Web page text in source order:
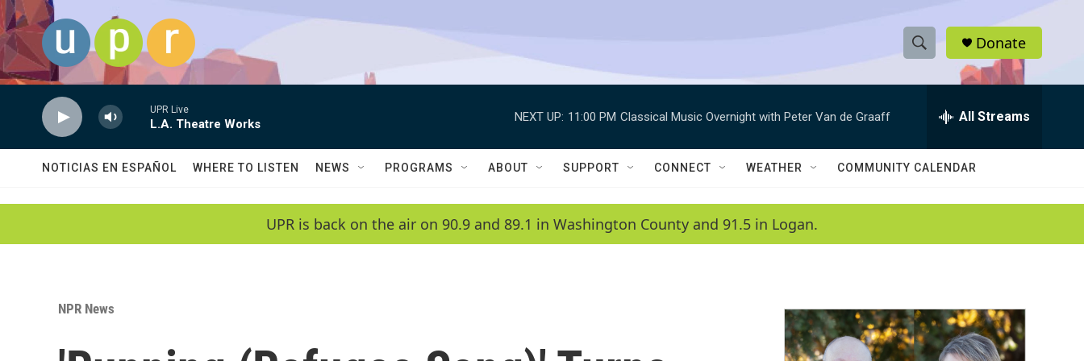
Skip to main content
S
h
w
a
c
h
e
h
Q
Donate
UPR Live
L.A. Theatre Works
NEXT UP: 11:00 PM Classical Music Overnight with Peter Van de Graaff All Streams
NOTICIAS EN ESPAÑOL WHERE TO LISTEN NEWS PROGRAMS ABOUT SUPPORT CONNECT WEATHER COMMUNITY CALENDAR
UPR is back on the air on 90.9 and 89.1 in Washington County and 91.5 in Logan.
NPR News